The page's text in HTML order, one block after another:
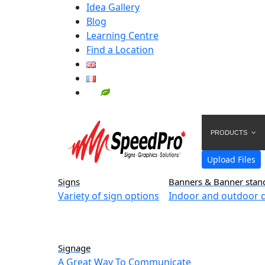
Idea Gallery
Blog
Learning Centre
Find a Location
PRODUCTS
Upload Files
Signs
Variety of sign options
Banners & Banner
Indoor and outdoor
Signage
A Great Way To Communicate